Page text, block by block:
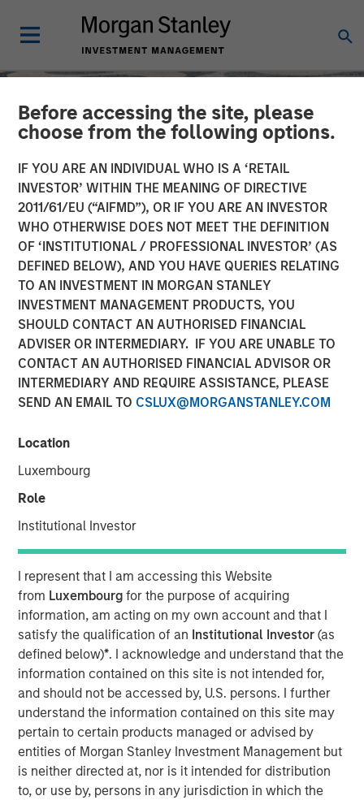
Before accessing the site, please
choose from the following options.
IF YOU ARE AN INDIVIDUAL WHO IS A ‘RETAIL
INVESTOR’ WITHIN THE MEANING OF DIRECTIVE
2011/61/EU (“AIFMD”), OR IF YOU ARE AN INVESTOR
WHO OTHERWISE DOES NOT MEET THE DEFINITION
OF ‘INSTITUTIONAL / PROFESSIONAL INVESTOR’ (AS
DEFINED BELOW), AND YOU HAVE QUERIES RELATING
TO AN INVESTMENT IN MORGAN STANLEY
INVESTMENT MANAGEMENT PRODUCTS, YOU
SHOULD CONTACT AN AUTHORISED FINANCIAL
ADVISER OR INTERMEDIARY. IF YOU ARE UNABLE TO
CONTACT AN AUTHORISED FINANCIAL ADVISOR OR
INTERMEDIARY AND REQUIRE ASSISTANCE, PLEASE
SEND AN EMAIL TO CSLUX@MORGANSTANLEY.COM
Location
Luxembourg
Role
Institutional Investor
I represent that I am accessing this Website
from Luxembourgfor the purpose of acquiring
information, am acting on my own account and that I
satisfy the qualification of an Institutional Investor(as
defined below)*. I acknowledge and understand that the
information contained on this site is not intended for,
and should not be accessed by, U.S. persons. I further
understand the information contained on this site may
pertain to certain products managed or advised by
entities of Morgan Stanley Investment Management but
is neither directed at, nor is it intended for distribution
to, or use by, persons in any jurisdiction in which the
SLIMMON'S TAKE INSIGHTS
Equity Market
Commentary - September
2025
05 SEPTEMBER 2025
Andrew Slimmon
Managing Director
The following views and perspectives are formed by the
work of the Applied Equity Team in managing assets for
investors.
At Applied Equity we try to marry a focus on
corporate fundamentals with an understanding and
overlay of behavioral finance.